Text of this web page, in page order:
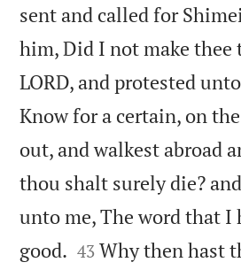
sent and called for
him, Did I not make thee
LORD, and protested
Know for a certain, on
out, and walkest abroad
thou shalt surely die?
unto me, The word that I
good. 

43 Why then hast